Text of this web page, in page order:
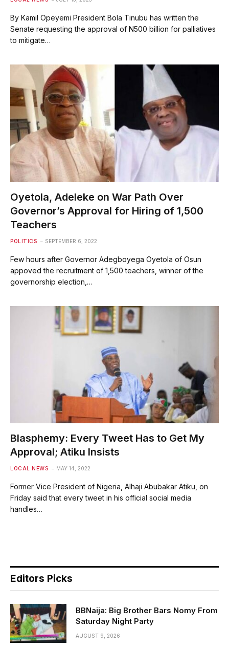
By Kamil Opeyemi President Bola Tinubu has written the
Senate requesting the approval of N500 billion for palliatives
to mitigate…
Oyetola, Adeleke on War Path Over
Governor’s Approval for Hiring of 1,500
Teachers
POLITICS SEPTEMBER 6, 2022
Few hours after Governor Adegboyega Oyetola of Osun
appoved the recruitment of 1,500 teachers, winner of the
governorship election,…
Blasphemy: Every Tweet Has to Get My
Approval; Atiku Insists
LOCAL NEWS MAY 14, 2022
Former Vice President of Nigeria, Alhaji Abubakar Atiku, on
Friday said that every tweet in his official social media
handles…
Editors Picks
BBNaija: Big Brother Bars Nomy From
Saturday Night Party
AUGUST 9, 2026